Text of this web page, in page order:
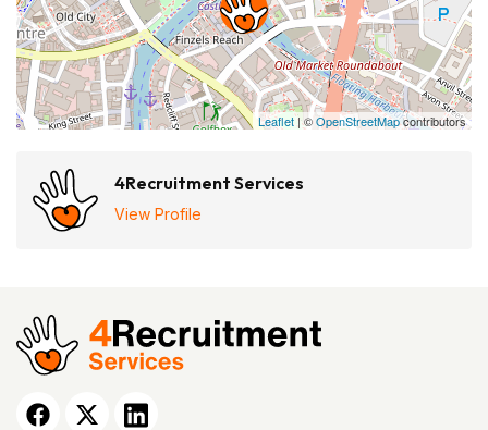
Leaflet| ©OpenStreetMapcontributors
4Recruitment Services
View Profile